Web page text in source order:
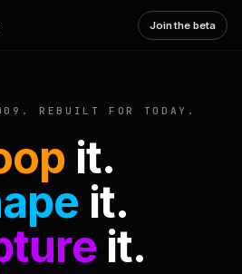
Join the beta
REBUILT FOR TODAY.
it.
it.
it.